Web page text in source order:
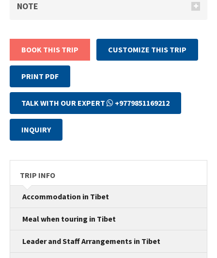
NOTE
BOOK THIS TRIP CUSTOMIZE THIS TRIP
PRINT PDF
TALK WITH OUR EXPERT +9779851169212
INQUIRY
TRIP INFO
Accommodation in Tibet
Meal when touring in Tibet
Leader and Staff Arrangements in Tibet